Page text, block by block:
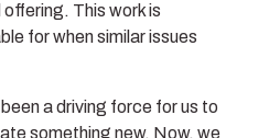
This work is
for when similar issues
a driving force for us to
something new. Now, we